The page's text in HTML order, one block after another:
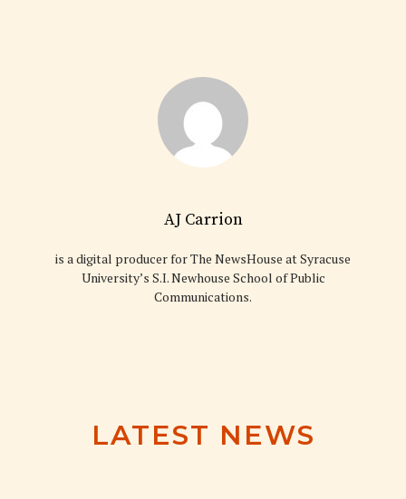
AJ Carrion
is a digital producer for The NewsHouse at Syracuse
University’s S.I. Newhouse School of Public
Communications.
LATEST NEWS